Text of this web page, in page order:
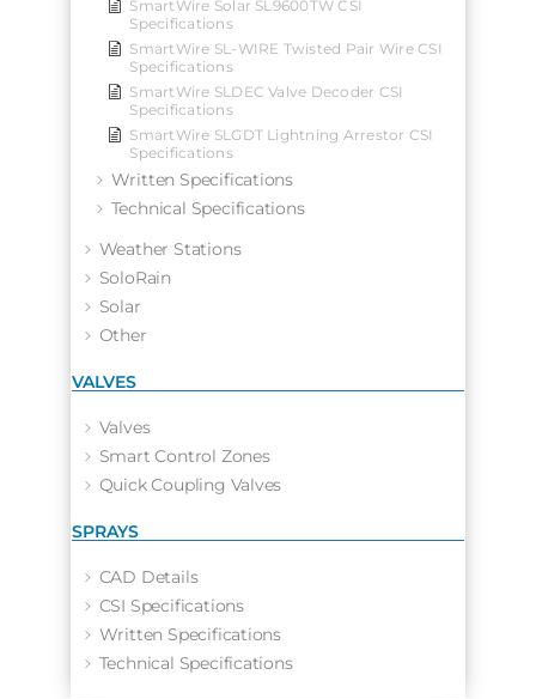
SmartWire Solar SL9600TW CSI
Specifications
SmartWire SL-WIRE Twisted Pair Wire CSI
Specifications
SmartWire SLDEC Valve Decoder CSI
Specifications
SmartWire SLGDT Lightning Arrestor CSI
Specifications
Written Specifications
Technical Specifications
Weather Stations
SoloRain
Solar
Other
VALVES
Valves
Smart Control Zones
Quick Coupling Valves
SPRAYS
CAD Details
CSI Specifications
Written Specifications
Technical Specifications